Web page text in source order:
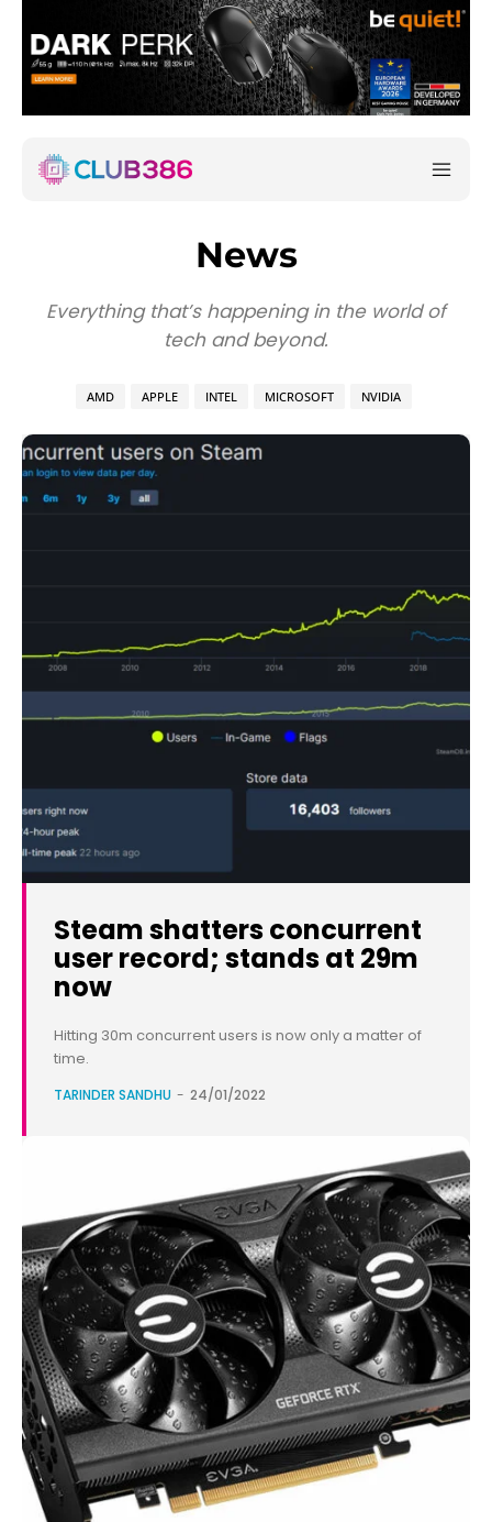
News
Everything that’s happening in the world of
tech and beyond.
AMD APPLE INTEL MICROSOFT NVIDIA
Steam shatters concurrent
user record; stands at 29m
now
Hitting 30m concurrent users is now only a matter of
time.
TARINDER SANDHU - 24/01/2022